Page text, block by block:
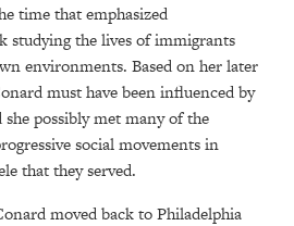
time that emphasized
studying the lives of immigrants
environments. Based on her later
must have been influenced by
she possibly met many of the
social movements in
that they served.
moved back to Philadelphia